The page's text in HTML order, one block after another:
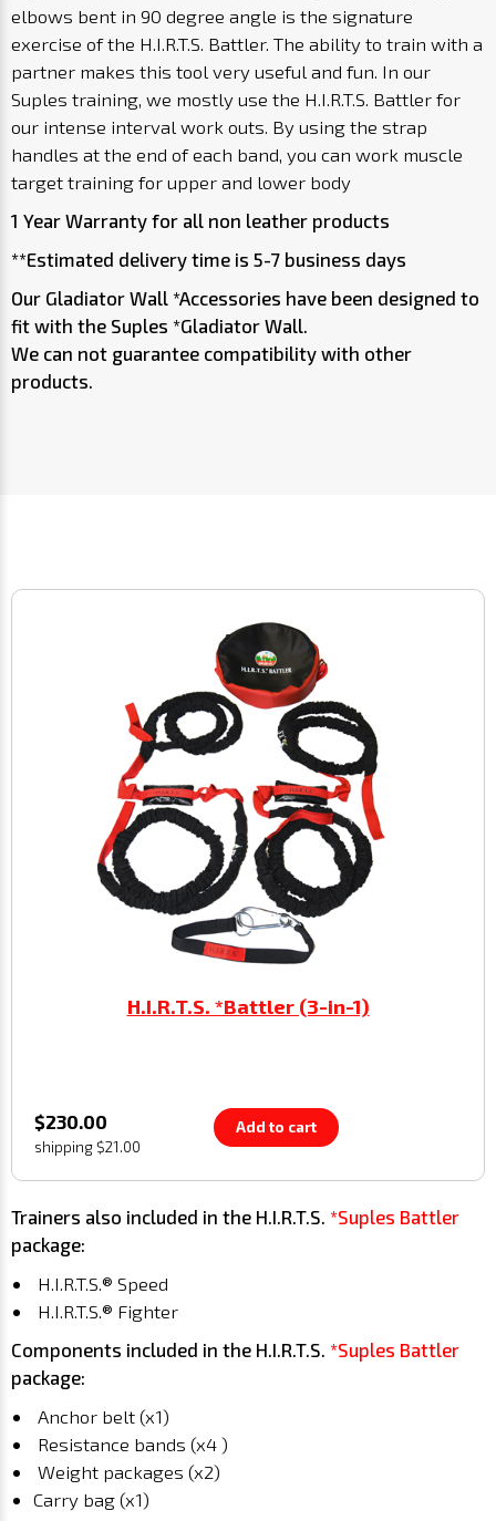
elbows bent in 90 degree angle is the signature
exercise of the H.I.R.T.S. Battler. The ability to train with a
partner makes this tool very useful and fun. In our
Suples training, we mostly use the H.I.R.T.S. Battler for
our intense interval work outs. By using the strap
handles at the end of each band, you can work muscle
target training for upper and lower body
1 Year Warranty for all non leather products
**Estimated delivery time is 5-7 business days
Our Gladiator Wall *Accessories have been designed to
fit with the Suples *Gladiator Wall.
We can not guarantee compatibility with other
products.
H.I.R.T.S. *Battler (3-in-1)
$230.00
shipping $21.00
Add to cart
Trainers also included in the H.I.R.T.S. *Suples Battler
package:
H.I.R.T.S.® Speed
H.I.R.T.S.® Fighter
Components included in the H.I.R.T.S. *Suples Battler
package:
Anchor belt (x1)
Resistance bands (x4 )
Weight packages (x2)
Carry bag (x1)